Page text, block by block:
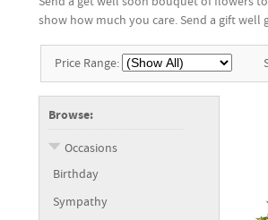
show how much you care. Send a gift
Price Range:
Browse:
Occasions
Birthday
Sympathy